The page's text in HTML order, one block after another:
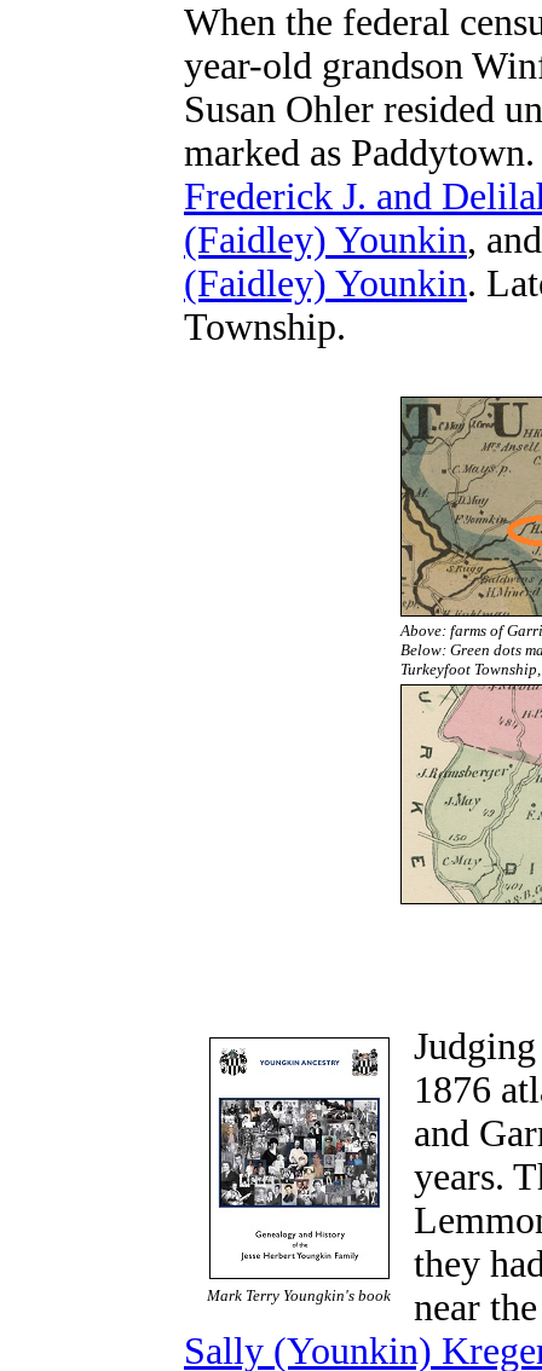
When the federal
year-old grandson
Susan Ohler resided
marked as
Frederick J. and
(Faidley) Younkin,
(Faidley) Younkin.
Township.
Above: farms of
Below: Green dots
Turkeyfoot
Mark Terry Youngkin's book
1876
and
years.
they
near
Sally (Younkin)